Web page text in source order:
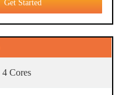
Get Started
4 Cores